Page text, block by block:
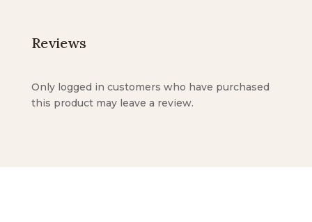
Reviews
Only logged in customers who have purchased
this product may leave a review.